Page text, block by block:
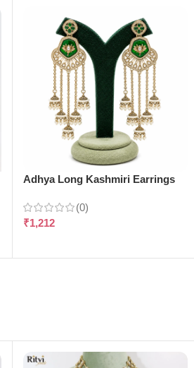
Adhya Long Kashmiri Earrings
(0)
₹1,212